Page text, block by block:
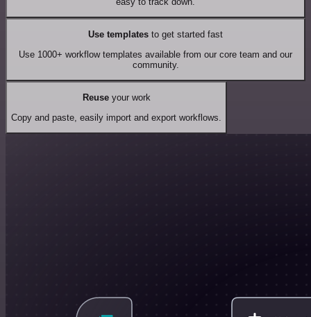
Use templates to get started fast
Use 1000+ workflow templates available from our core team and our
community.
Reuseyour work
Copy and paste, easily import and export workflows.